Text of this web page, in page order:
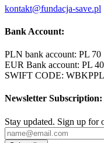
kontakt@fundacja-save.pl
Bank Account:
PLN bank account: PL
EUR Bank account: PL
SWIFT CODE:
Newsletter Subscription:
Stay updated. Sign up for